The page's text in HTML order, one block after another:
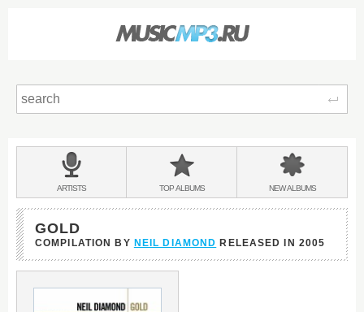
BANDS
&
ARTISTS TOPALBUMS NEWALBUMS
GOLD
COMPILATION BY NEIL DIAMOND RELEASED IN 2005